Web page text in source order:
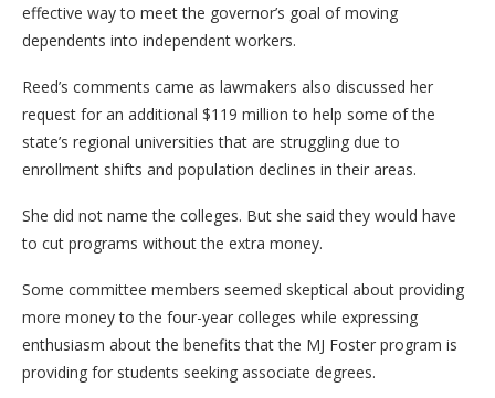
effective way to meet the governor’s goal of moving
dependents into independent workers.
Reed’s comments came as lawmakers also discussed her
request for an additional $119 million to help some of the
state’s regional universities that are struggling due to
enrollment shifts and population declines in their areas.
She did not name the colleges. But she said they would have
to cut programs without the extra money.
Some committee members seemed skeptical about providing
more money to the four-year colleges while expressing
enthusiasm about the benefits that the MJ Foster program is
providing for students seeking associate degrees.